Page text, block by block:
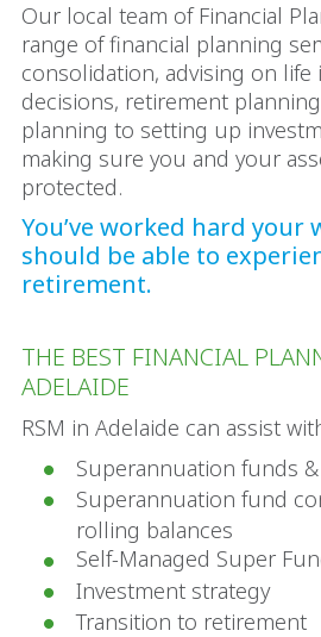
Our local team of Financial
range of financial planning
consolidation, advising on life
decisions, retirement
planning to setting up
making sure you and your
protected.
You’ve worked hard your
should be able to
retirement.
THE BEST FINANCIAL
ADELAIDE
RSM in Adelaide can assist
Superannuation funds
Superannuation fund
rolling balances
Self-Managed Super
Investment strategy
Transition to retirement